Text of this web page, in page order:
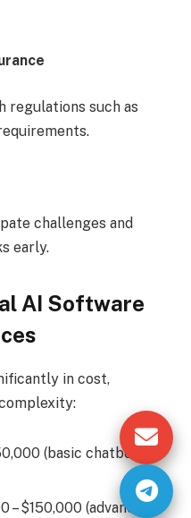
regulations such as
challenges and
early.
AI Software
in cost,
(basic chatbots or
– $150,000 (advanced